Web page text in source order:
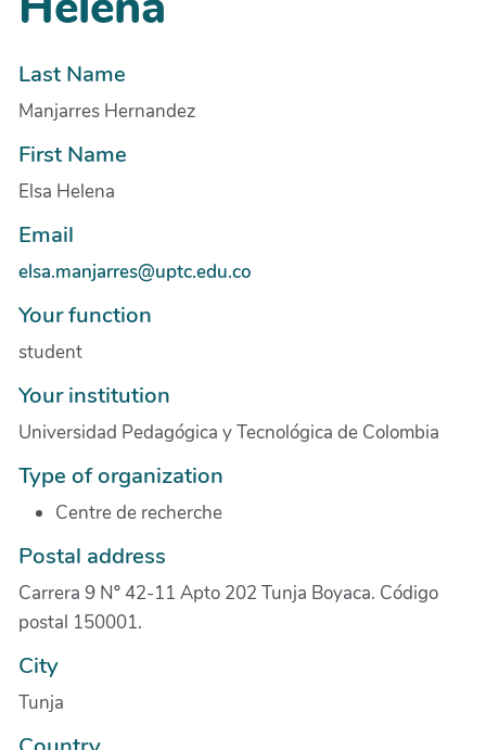
Last Name
Manjarres Hernandez
First Name
Elsa Helena
Email
elsa.manjarres@uptc.edu.co
Your function
student
Your institution
Universidad Pedagógica y Tecnológica de Colombia
Type of organization
Centre de recherche
Postal address
Carrera 9 Nº 42-11 Apto 202 Tunja Boyaca. Código
postal 150001.
City
Tunja